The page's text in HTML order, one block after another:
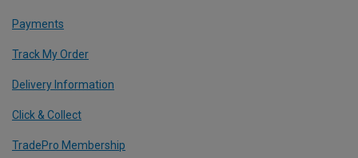
Payments
Track My Order
Delivery Information
Click & Collect
TradePro Membership